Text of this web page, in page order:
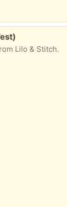
Lilo & Stitch.